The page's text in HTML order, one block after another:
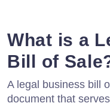
What is a
Bill of
A legal business bill
document that